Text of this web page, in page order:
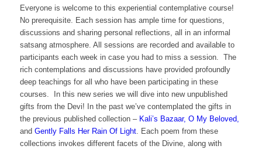
Everyone is welcome to this experiential contemplative course!
No prerequisite. Each session has ample time for questions,
discussions and sharing personal reflections, all in an informal
satsang atmosphere. All sessions are recorded and available to
participants each week in case you had to miss a session. The
rich contemplations and discussions have provided profoundly
deep teachings for all who have been participating in these
courses. In this new series we will dive into new unpublished
gifts from the Devi! In the past we’ve contemplated the gifts in
the previous published collection –Kali’s Bazaar, O My Beloved,
and Gently Falls Her Rain Of Light. Each poem from these
collections invokes different facets of the Divine, along with